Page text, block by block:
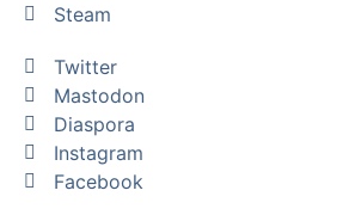
Steam
Twitter
Mastodon
Diaspora
Instagram
Facebook